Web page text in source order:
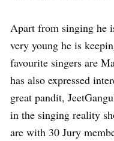
Apart from singing he
very young he is
favourite singers are
has also expressed
great pandit,
in the singing reality
are with 30 Jury